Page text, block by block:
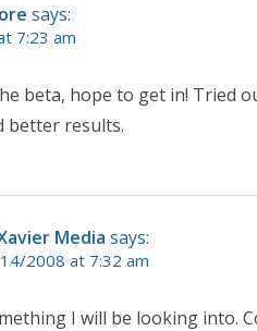
says:
7:23 am
beta, hope to get in! Tried
better results.
Media says:
2008 at 7:32 am
I will be looking into.